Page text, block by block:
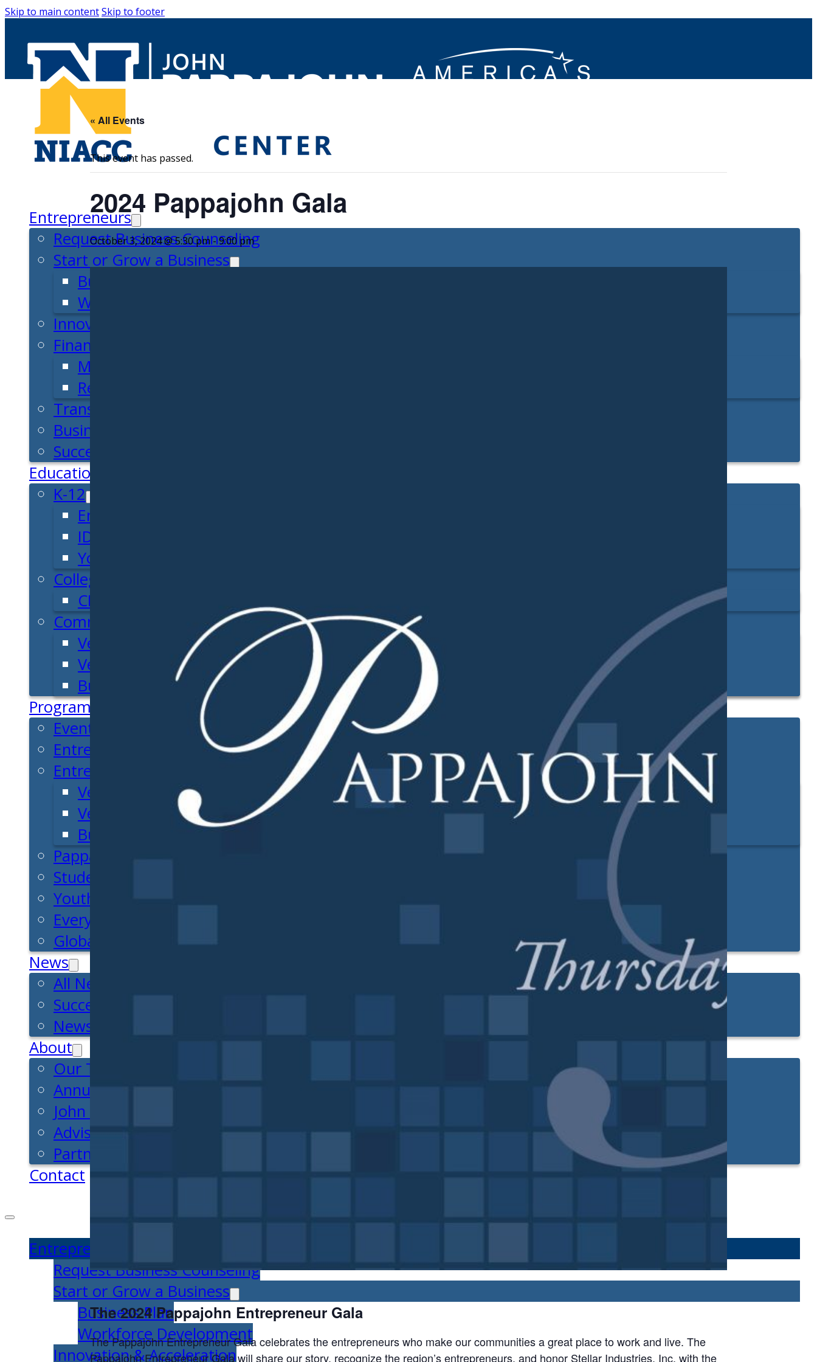
Skip to main contentSkip to footer
Entrepreneurs
Request Business Counseling
Start or Grow a Business
Business Plan
Workforce Development
Innovation & Acceleration
Financing Your Business
Micro-Loan Fund
Revolving Loan Fund
Transitioning to New Owners
Business Relocation
Success Stories
Education
K-12
Entrepreneur for a Day
IDEA Camp
Youth Entrepreneurial Academy
College
CEO Club
Community
Venture School
Venture Launch Lab
Business Essentials
Programs & Events
Event Calendar
Entrepreneurial Gala
Entrepreneur Education
Venture School
Venture Launch Lab
Business Essentials
Pappajohn Venture Competition
Student Venture Competition
Youth Entrepreneurial Academy
Everyday Entrepreneur
Global Entrepreneurship Week
News
All News
Success Stories
Newsletter
About
Our Team
Annual Impact
John Pappajohn
Advisory Board
Partners & Links
Contact
Entrepreneurs
Request Business Counseling
Start or Grow a Business
Business Plan
Workforce Development
Innovation & Acceleration
« All Events
This event has passed.
2024 Pappajohn Gala
October 3, 2024 @ 5:30 pm-9:00 pm
The 2024 Pappajohn Entrepreneur Gala
The Pappajohn Entrepreneur Gala celebrates the entrepreneurs who make our communities a great place to work and live. The
Pappajohn Entrepreneur Gala will share our story, recognize the region’s entrepreneurs, and honor Stellar Industries, Inc. with the